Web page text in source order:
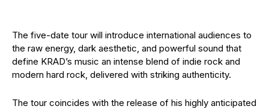
The five-date tour will introduce international audiences to
the raw energy, dark aesthetic, and powerful sound that
define KRAD’s music an intense blend of indie rock and
modern hard rock, delivered with striking authenticity.
The tour coincides with the release of his highly anticipated